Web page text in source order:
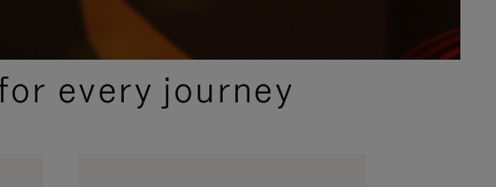
every journey